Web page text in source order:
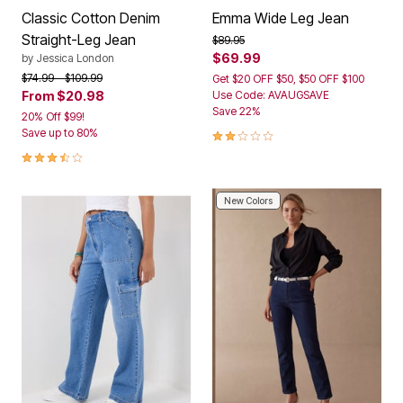
Classic Cotton Denim
Straight-Leg Jean
by Jessica London
Price reduced from
$74.99to$109.99
From $20.98
20% Off $99!
Save up to 80%
3.5 out of 5 Customer Rating
Emma Wide Leg Jean
Price reduced from
$89.95to
$69.99
Get $20 OFF $50, $50 OFF $100
Use Code: AVAUGSAVE
Save 22%
2.0 out of 5 Customer Rating
New Colors